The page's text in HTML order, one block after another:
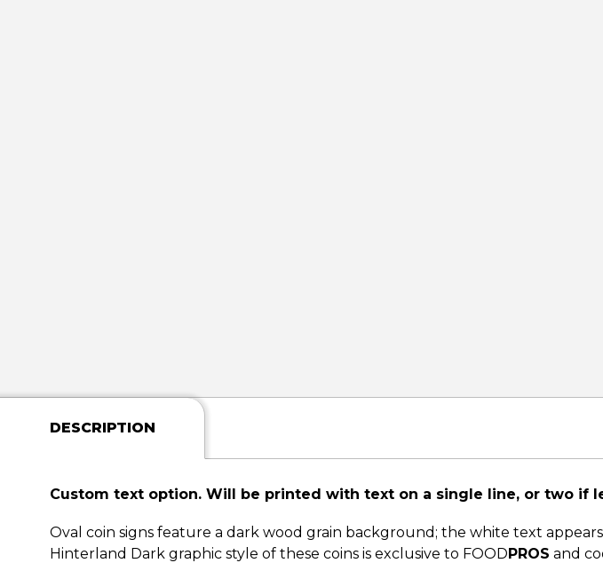
DESCRIPTION
Custom text option. Will be printed with text on a single line, or two if
Oval coin signs feature a dark wood grain background; the white text
Hinterland Dark graphic style of these coins is exclusive to FOODPROS and